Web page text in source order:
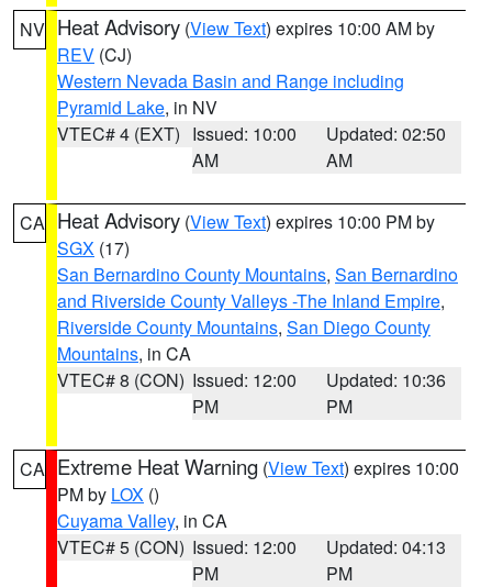
NV Heat Advisory (View Text) expires 10:00 AM by
REV (CJ)
Western Nevada Basin and Range including
Pyramid Lake, in NV
VTEC# 4 (EXT) Issued: 10:00
AM
Updated: 02:50
AM
CA Heat Advisory (View Text) expires 10:00 PM by
SGX (17)
San Bernardino County Mountains, San Bernardino
and Riverside County Valleys -The Inland Empire,
Riverside County Mountains, San Diego County
Mountains, in CA
VTEC# 8 (CON) Issued: 12:00
PM
Updated: 10:36
PM
CA Extreme Heat Warning (View Text) expires 10:00
PM by LOX ()
Cuyama Valley, in CA
VTEC# 5 (CON) Issued: 12:00
PM
Updated: 04:13
PM